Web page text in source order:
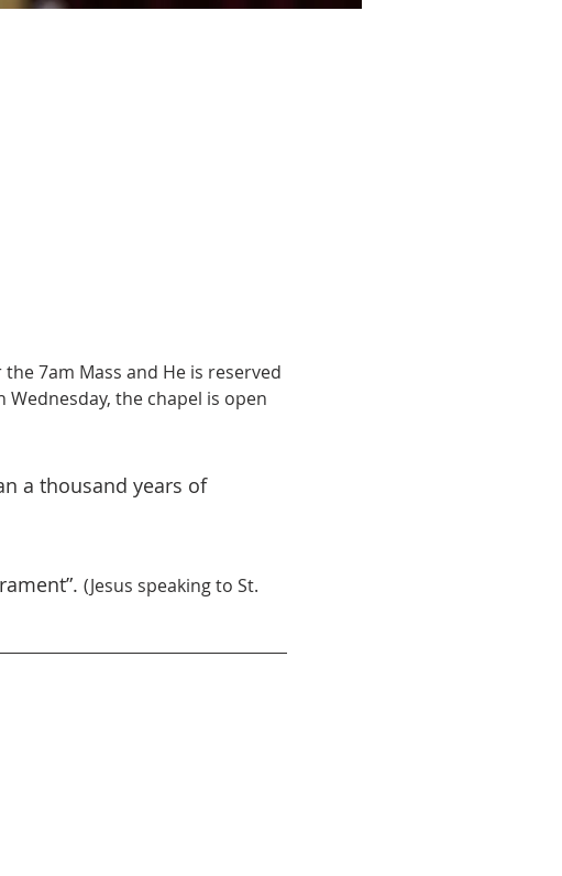
7am Mass and He is reserved
the chapel is open
a thousand years of
(Jesus speaking to St.